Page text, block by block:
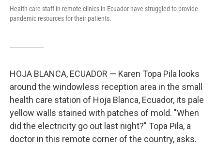
Health-care staff in remote clinics in Ecuador have struggled to provide
pandemic resources for their patients.
HOJA BLANCA, ECUADOR — Karen Topa Pila looks
around the windowless reception area in the small
health care station of Hoja Blanca, Ecuador, its pale
yellow walls stained with patches of mold. "When
did the electricity go out last night?" Topa Pila, a
doctor in this remote corner of the country, asks.